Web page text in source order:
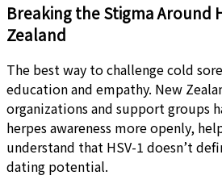
Breaking the Stigma Around
Zealand
The best way to challenge cold
education and empathy. New
organizations and support groups
herpes awareness more openly,
understand that HSV-1 doesn’t
dating potential.